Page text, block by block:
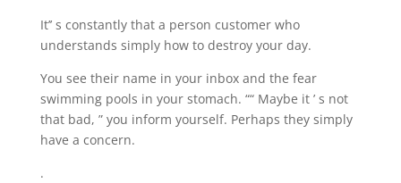
It’’ s constantly that a person customer who
understands simply how to destroy your day.
You see their name in your inbox and the fear
swimming pools in your stomach. ““ Maybe it ’ s not
that bad, ” you inform yourself. Perhaps they simply
have a concern.
.